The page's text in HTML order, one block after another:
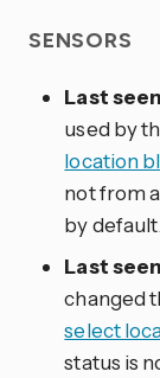
SENSORS
Last
used by
location
not from
by default.
Last
changed
select
status is